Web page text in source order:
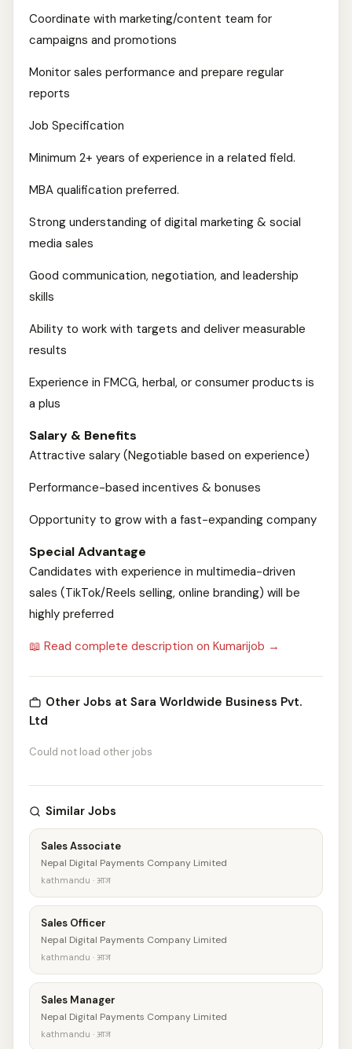
Coordinate with marketing/content team for
campaigns and promotions
Monitor sales performance and prepare regular
reports
Job Specification
Minimum 2+ years of experience in a related field.
MBA qualification preferred.
Strong understanding of digital marketing & social
media sales
Good communication, negotiation, and leadership
skills
Ability to work with targets and deliver measurable
results
Experience in FMCG, herbal, or consumer products is
a plus
Salary & Benefits
Attractive salary (Negotiable based on experience)
Performance-based incentives & bonuses
Opportunity to grow with a fast-expanding company
Special Advantage
Candidates with experience in multimedia-driven
sales (TikTok/Reels selling, online branding) will be
highly preferred
📖 Read complete description on Kumarijob →
Other Jobs at Sara Worldwide Business Pvt.
Ltd
Could not load other jobs
Similar Jobs
Sales Associate
Nepal Digital Payments Company Limited
kathmandu · आज
Sales Officer
Nepal Digital Payments Company Limited
kathmandu · आज
Sales Manager
Nepal Digital Payments Company Limited
kathmandu · आज